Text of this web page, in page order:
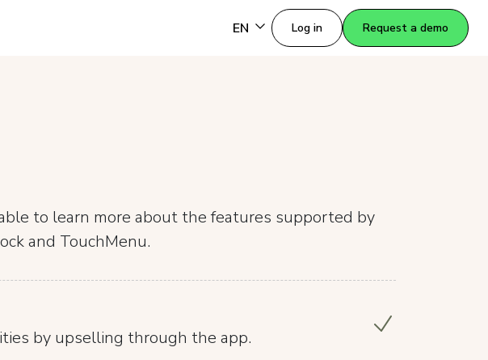
EN Log in Request a demo
to learn more about the features supported by
and TouchMenu.
by upselling through the app.